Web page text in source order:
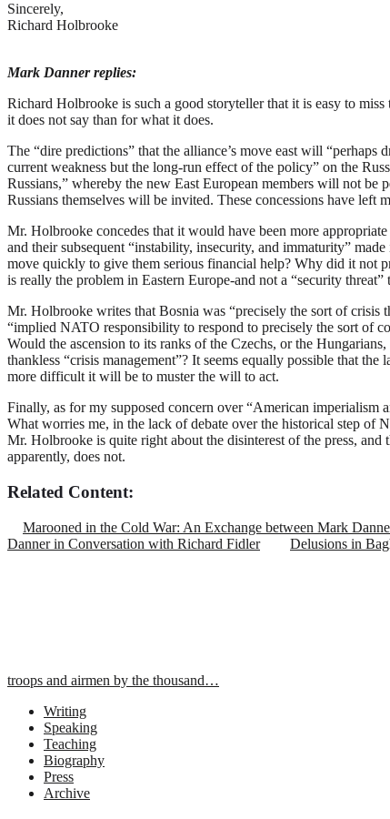
Sincerely,
Richard Holbrooke
Mark Danner replies:
Richard Holbrooke is such a good storyteller that it is easy to
it does not say than for what it does.
The “dire predictions” that the alliance’s move east will
current weakness but the long-run effect of the policy” on the
Russians,” whereby the new East European members will not
Russians themselves will be invited. These concessions have left
Mr. Holbrooke concedes that it would have been more
and their subsequent “instability, insecurity, and immaturity”
move quickly to give them serious financial help? Why did it not
is really the problem in Eastern Europe-and not a “security
Mr. Holbrooke writes that Bosnia was “precisely the sort of crisis
“implied NATO responsibility to respond to precisely the sort of
Would the ascension to its ranks of the Czechs, or the
thankless “crisis management”? It seems equally possible that
more difficult it will be to muster the will to act.
Finally, as for my supposed concern over “American imperialism
What worries me, in the lack of debate over the historical step of
Mr. Holbrooke is quite right about the disinterest of the press,
apparently, does not.
Related Content:
Marooned in the Cold War: An Exchange between Mark
Danner in Conversation with Richard Fidler
Delusions in
troops and airmen by the thousand…
Writing
Speaking
Teaching
Biography
Press
Archive